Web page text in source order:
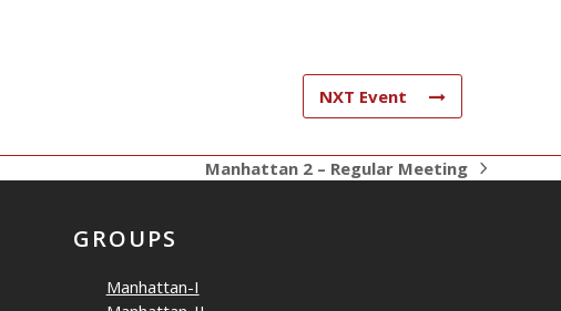
NXT Event
next
Manhattan 2 – Regular Meeting
GROUPS
Manhattan-I